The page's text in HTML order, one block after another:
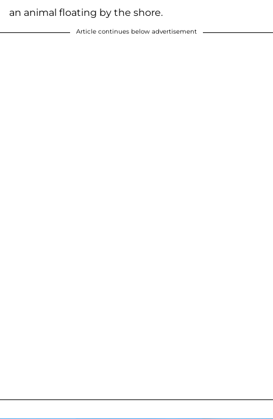
an animal floating by the shore.
Article continues below advertisement